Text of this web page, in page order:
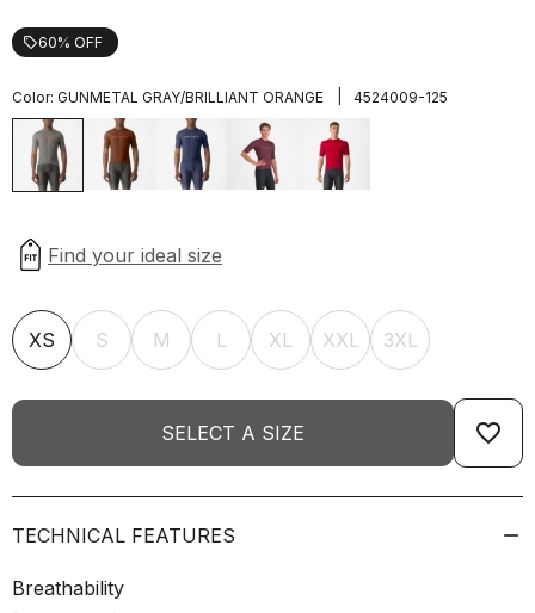
local_offer60% OFF
Color: GUNMETAL GRAY/BRILLIANT ORANGE 4524009-125
XS S M L XL XXL 3XL
SELECT A SIZE favorite_border
TECHNICAL FEATURES
Breathability